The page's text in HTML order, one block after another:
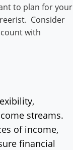
to plan for your
Consider
with
streams.
of income,
financial